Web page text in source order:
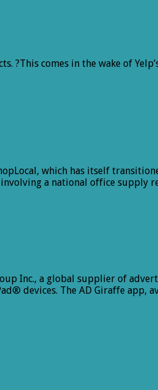
comes in the wake of
which has itself
involving a national office supply
Inc., a global supplier of
devices. The AD Giraffe app,